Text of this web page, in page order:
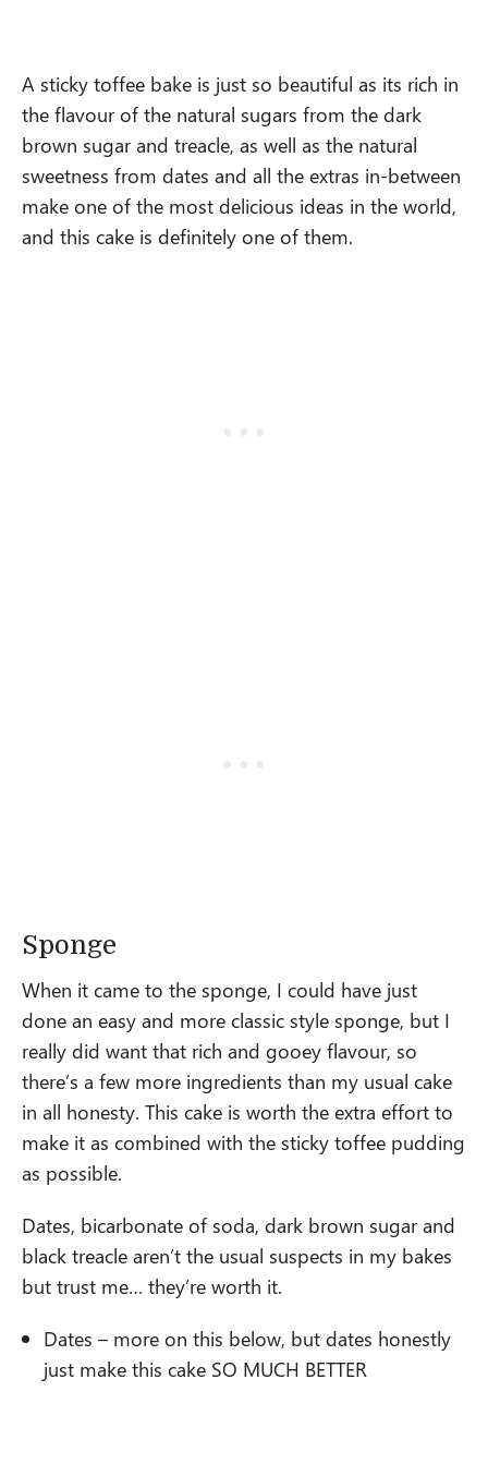
A sticky toffee bake is just so beautiful as its rich in
the flavour of the natural sugars from the dark
brown sugar and treacle, as well as the natural
sweetness from dates and all the extras in-between
make one of the most delicious ideas in the world,
and this cake is definitely one of them.
Sponge
When it came to the sponge, I could have just
done an easy and more classic style sponge, but I
really did want that rich and gooey flavour, so
there’s a few more ingredients than my usual cake
in all honesty. This cake is worth the extra effort to
make it as combined with the sticky toffee pudding
as possible.
Dates, bicarbonate of soda, dark brown sugar and
black treacle aren’t the usual suspects in my bakes
but trust me… they’re worth it.
Dates – more on this below, but dates honestly
just make this cake SO MUCH BETTER